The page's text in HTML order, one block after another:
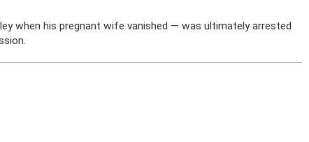
when his pregnant wife vanished — was ultimately arrested